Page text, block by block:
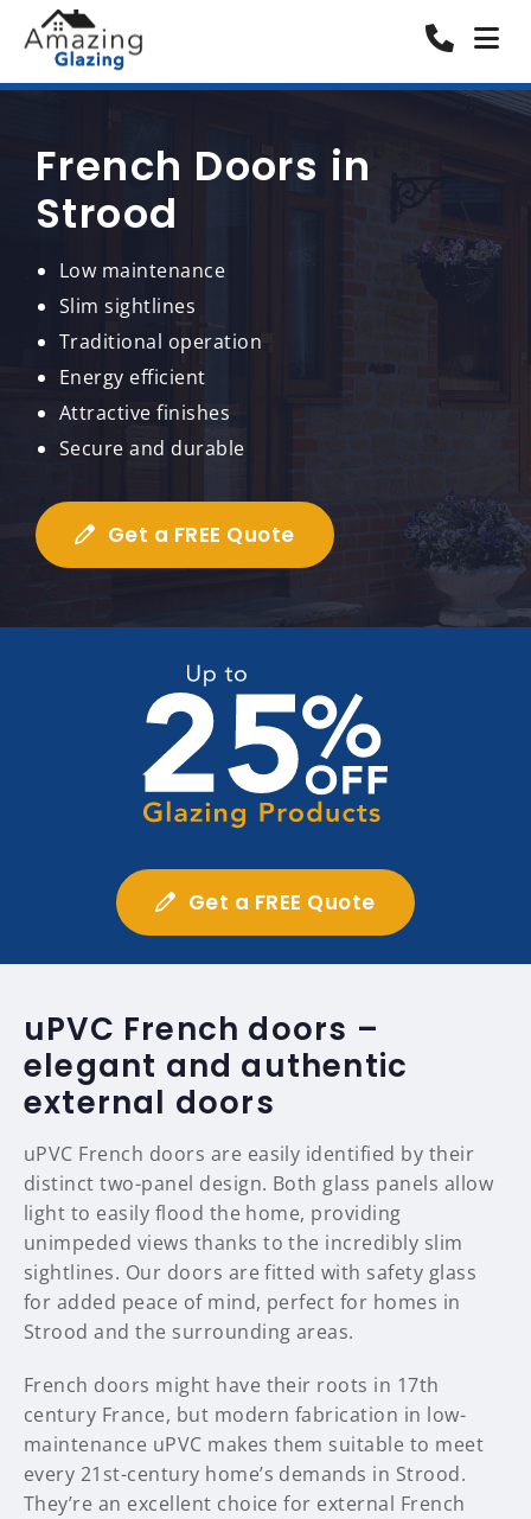
French Doors in
Strood
Low maintenance
Slim sightlines
Traditional operation
Energy efficient
Attractive finishes
Secure and durable
Get a FREE Quote
Get a FREE Quote
uPVC French doors –
elegant and authentic
external doors
uPVC French doors are easily identified by their
distinct two-panel design. Both glass panels allow
light to easily flood the home, providing
unimpeded views thanks to the incredibly slim
sightlines. Our doors are fitted with safety glass
for added peace of mind, perfect for homes in
Strood and the surrounding areas.
French doors might have their roots in 17th
century France, but modern fabrication in low-
maintenance uPVC makes them suitable to meet
every 21st-century home’s demands in Strood.
They’re an excellent choice for external French